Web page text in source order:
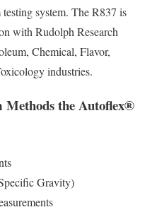
system. The R837 is
with Rudolph Research
Chemical, Flavor,
industries.
Methods the Autoflex®
Gravity)